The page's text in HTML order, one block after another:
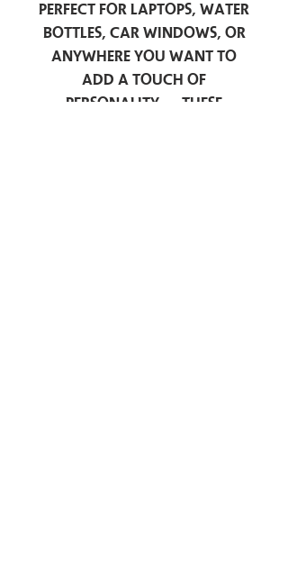
Perfect for laptops, water
bottles, car windows, or
anywhere you want to
add a touch of
personality — these